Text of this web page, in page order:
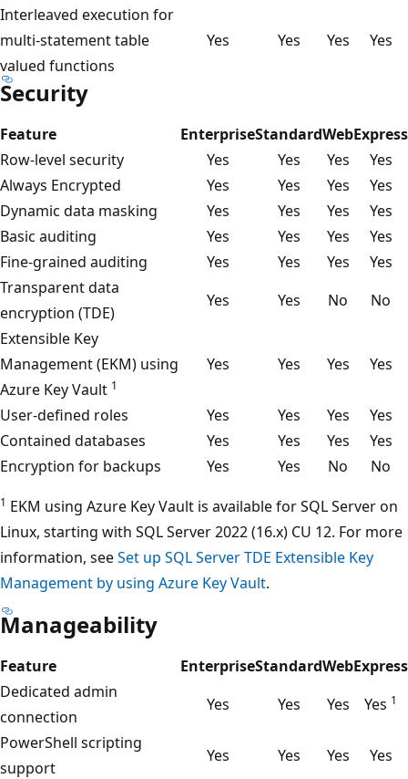
Interleaved execution for
multi-statement table
valued functions
Yes Yes Yes Yes
Security
Feature EnterpriseStandardWebExpress
Row-level security
Yes Yes Yes
Yes
Always Encrypted
Yes Yes Yes
Yes
Dynamic data masking
Yes Yes Yes
Yes
Basic auditing
Yes Yes Yes
Yes
Fine-grained auditing
Yes Yes Yes
Yes
Transparent data
encryption (TDE)
Yes Yes No
No
Extensible Key
Management (EKM) using
Azure Key Vault 1
Yes Yes Yes Yes
User-defined roles Yes Yes Yes
Yes
Contained databases
Yes Yes Yes
Yes
Encryption for backups
Yes Yes No No
1 EKM using Azure Key Vault is available for SQL Server on
Linux, starting with SQL Server 2022 (16.x) CU 12. For more
information, seeSet up SQL Server TDE Extensible Key
Management by using Azure Key Vault.
Manageability
Feature EnterpriseStandardWebExpress
Dedicated admin
connection
Yes Yes Yes Yes 1
PowerShell scripting
support
Yes Yes Yes
Yes